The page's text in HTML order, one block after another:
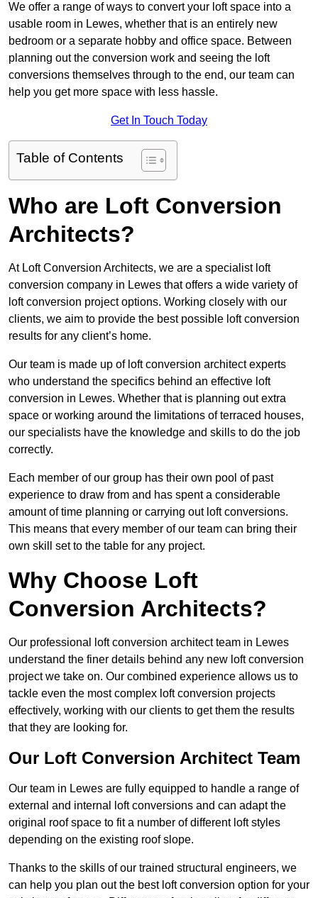
We offer a range of ways to convert your loft space into a
usable room in Lewes, whether that is an entirely new
bedroom or a separate hobby and office space. Between
planning out the conversion work and seeing the loft
conversions themselves through to the end, our team can
help you get more space with less hassle.
Get In Touch Today
Table of Contents
Who are Loft Conversion
Architects?
At Loft Conversion Architects, we are a specialist loft
conversion company in Lewes that offers a wide variety of
loft conversion project options. Working closely with our
clients, we aim to provide the best possible loft conversion
results for any client’s home.
Our team is made up of loft conversion architect experts
who understand the specifics behind an effective loft
conversion in Lewes. Whether that is planning out extra
space or working around the limitations of terraced houses,
our specialists have the knowledge and skills to do the job
correctly.
Each member of our group has their own pool of past
experience to draw from and has spent a considerable
amount of time planning or carrying out loft conversions.
This means that every member of our team can bring their
own skill set to the table for any project.
Why Choose Loft
Conversion Architects?
Our professional loft conversion architect team in Lewes
understand the finer details behind any new loft conversion
project we take on. Our combined experience allows us to
tackle even the most complex loft conversion projects
effectively, working with our clients to get them the results
that they are looking for.
Our Loft Conversion Architect Team
Our team in Lewes are fully equipped to handle a range of
external and internal loft conversions and can adapt the
original roof space to fit a number of different loft styles
depending on the existing roof slope.
Thanks to the skills of our trained structural engineers, we
can help you plan out the best loft conversion option for your